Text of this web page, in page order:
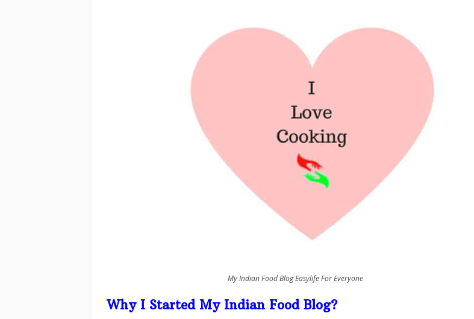
My Indian Food Blog Easylife For Everyone
Why I Started My Indian Food Blog?